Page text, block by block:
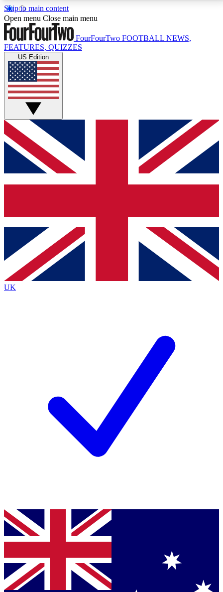
Skip to main content
17
MEMBER FEATURESACCESS AVAILABLE
Live Q&A Sessions
Weekly interactive sessions
GET CLUB ACCESS QUICK
For the quickest way to join, simply enter your email
below and get access. We will send a confirmation
and sign you up to our newsletter to keep you
Contact me with news and offers from other Future
brands
By submitting your information you agree to the Terms & Conditionsand
Privacy
Policyand are aged 16 or over.
Open menu Close main menu
FourFourTwo FOOTBALL NEWS,
FEATURES, QUIZZES
US Edition
UK